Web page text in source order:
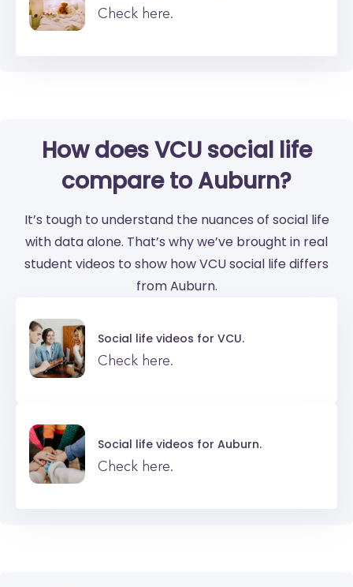
Check here.
How does VCU social life
compare to Auburn?
It’s tough to understand the nuances of social life
with data alone. That’s why we’ve brought in real
student videos to show how VCU social life differs
from Auburn.
Social life videos for VCU.
Check here.
Social life videos for Auburn.
Check here.